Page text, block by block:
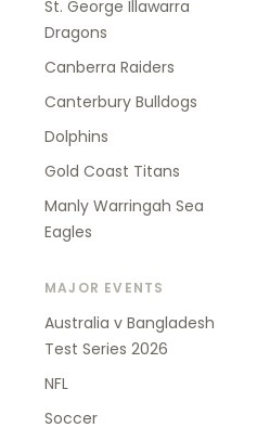
St. George Illawarra
Dragons
Canberra Raiders
Canterbury Bulldogs
Dolphins
Gold Coast Titans
Manly Warringah Sea
Eagles
MAJOR EVENTS
Australia v Bangladesh
Test Series 2026
NFL
Soccer